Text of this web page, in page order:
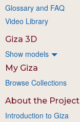
Glossary and FAQ
Video Library
Giza 3D
Show models
My Giza
Browse Collections
About the Project
Introduction to Giza